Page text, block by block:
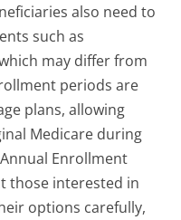
also need to
such as
may differ from
periods are
plans, allowing
Medicare during
Enrollment
those interested in
options carefully,